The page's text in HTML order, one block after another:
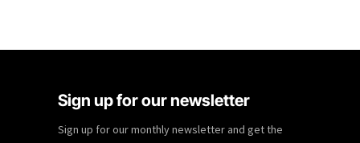
Sign up for our newsletter
Sign up for our monthly newsletter and get the